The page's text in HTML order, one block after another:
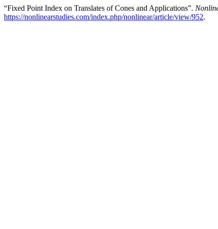
“Fixed Point Index on Translates of Cones and Applications”.
https://nonlinearstudies.com/index.php/nonlinear/article/view/952.